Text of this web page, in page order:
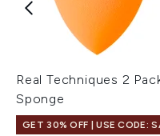
Real Techniques 2
Sponge
GET 30% OFF | USE CODE: